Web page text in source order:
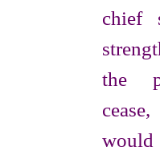
chief
the